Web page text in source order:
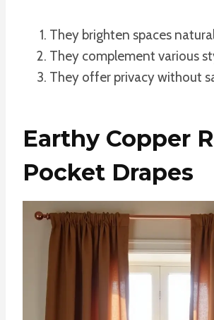
They brighten spaces
They complement various
They offer privacy without
Earthy Copper
Pocket Drapes